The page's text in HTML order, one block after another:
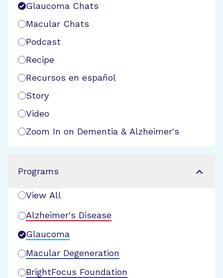
Glaucoma Chats
Macular Chats
Podcast
Recipe
Recursos en español
Story
Video
Zoom In on Dementia & Alzheimer's
Programs
View All
Alzheimer's Disease
Glaucoma
Macular Degeneration
BrightFocus Foundation